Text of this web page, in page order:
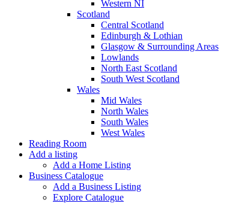
Western NI
Scotland
Central Scotland
Edinburgh & Lothian
Glasgow & Surrounding Areas
Lowlands
North East Scotland
South West Scotland
Wales
Mid Wales
North Wales
South Wales
West Wales
Reading Room
Add a listing
Add a Home Listing
Business Catalogue
Add a Business Listing
Explore Catalogue